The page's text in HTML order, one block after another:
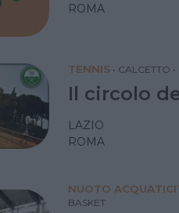
ROMA
TENNIS • CALCETTO •
Il circolo
LAZIO
ROMA
NUOTO
BASKET